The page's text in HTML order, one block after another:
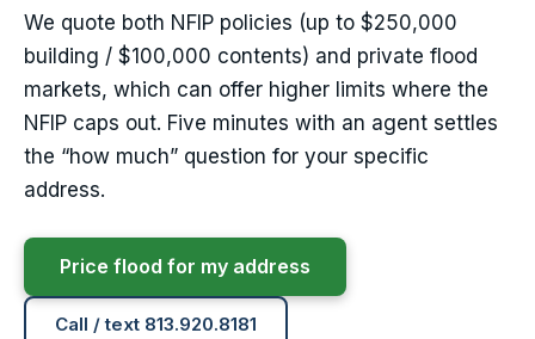
We quote both NFIP policies (up to $250,000
building / $100,000 contents) and private flood
markets, which can offer higher limits where the
NFIP caps out. Five minutes with an agent settles
the “how much” question for your specific
address.
Price flood for my address
Call / text 813.920.8181